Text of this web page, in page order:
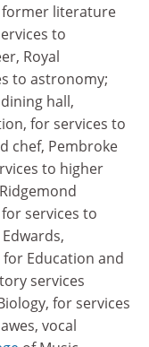
former literature
to
Royal
to astronomy;
hall,
for services to
chef, Pembroke
to higher
services to
Education and
services
for services
vocal